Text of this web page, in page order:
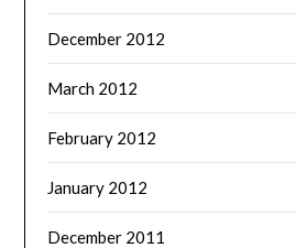
December 2012
March 2012
February 2012
January 2012
December 2011